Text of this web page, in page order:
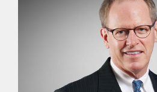
commitment...